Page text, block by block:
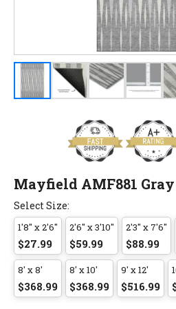
Mayfield AMF881 Gray
Select Size:
1'8" x 2'6"
$27.99
2'6" x 3'10"
$59.99
2'3" x 7'6"
$88.99
8' x 8'
$368.99
8' x 10'
$368.99
9' x 12'
$516.99